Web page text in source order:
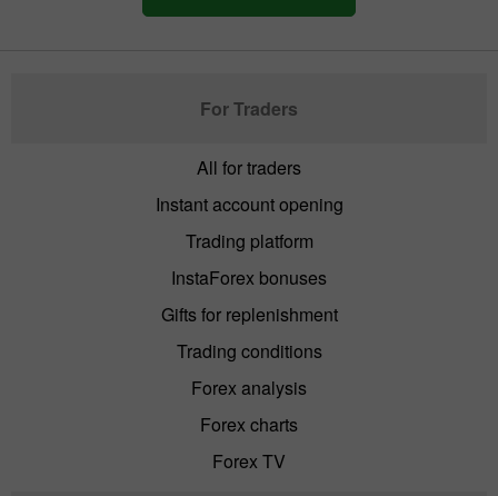
For Traders
All for traders
Instant account opening
Trading platform
InstaForex bonuses
Gifts for replenishment
Trading conditions
Forex analysis
Forex charts
Forex TV